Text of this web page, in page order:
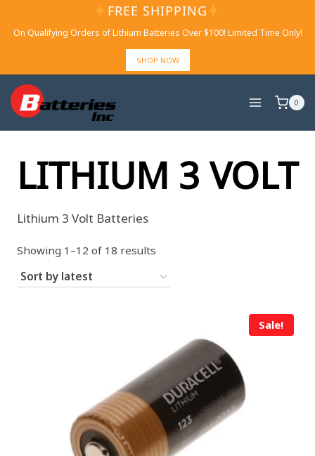
FREE SHIPPING
On Qualifying Orders of Lithium Batteries Over $100! Limited Time Only!
SHOP NOW
0
LITHIUM 3 VOLT
Lithium 3 Volt Batteries
Showing 1–12 of 18 results
latest
Sale!